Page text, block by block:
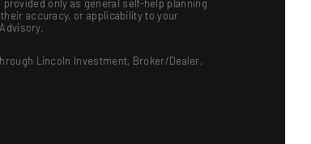
only as general self-help planning
accuracy, or applicability to your
Lincoln Investment, Broker/Dealer,